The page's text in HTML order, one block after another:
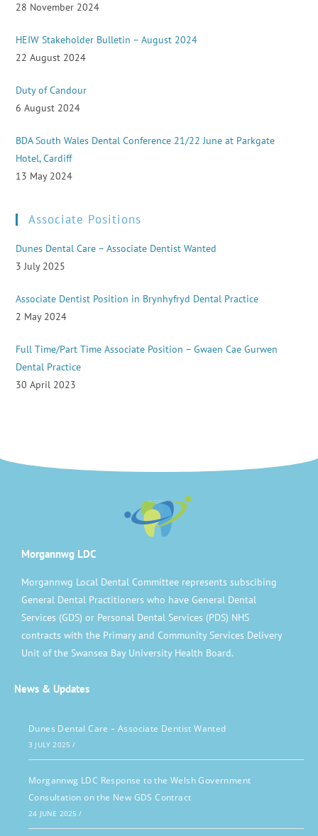
28 November 2024
HEIW Stakeholder Bulletin – August 2024
22 August 2024
Duty of Candour
6 August 2024
BDA South Wales Dental Conference 21/22 June at Parkgate
Hotel, Cardiff
13 May 2024
Associate Positions
Dunes Dental Care – Associate Dentist Wanted
3 July 2025
Associate Dentist Position in Brynhyfryd Dental Practice
2 May 2024
Full Time/Part Time Associate Position – Gwaen Cae Gurwen
Dental Practice
30 April 2023
Morgannwg LDC
Morgannwg Local Dental Committee represents subscibing
General Dental Practitioners who have General Dental
Services (GDS) or Personal Dental Services (PDS) NHS
contracts with the Primary and Community Services Delivery
Unit of the Swansea Bay University Health Board.
News & Updates
Dunes Dental Care – Associate Dentist Wanted
3 JULY 2025 /
Morgannwg LDC Response to the Welsh Government
Consultation on the New GDS Contract
24 JUNE 2025 /